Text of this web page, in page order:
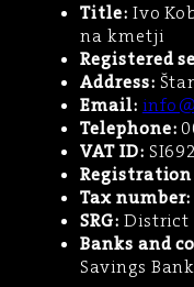
Title: Ivo
na kmetji
Registered
Address:
Email:
Telephone:
VAT ID:
Tax number:
SRG: District
Banks and
Savings